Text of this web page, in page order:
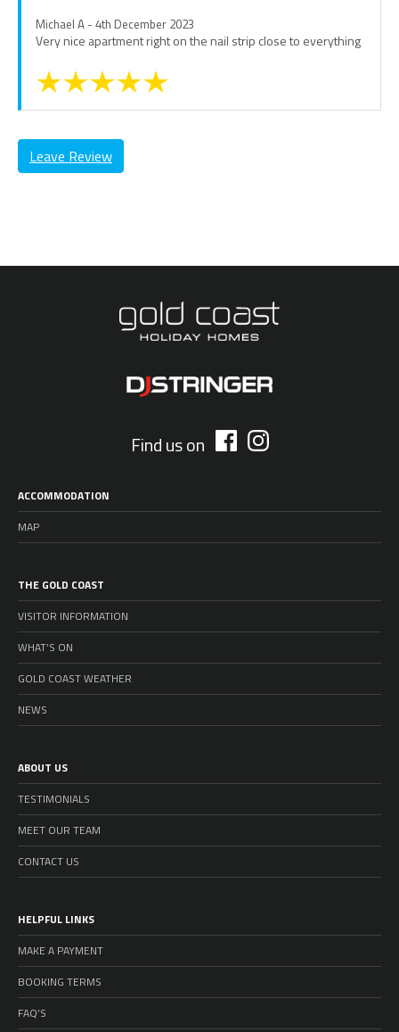
Michael A - 4th December 2023
Very nice apartment right on the nail strip close to everything
Leave Review
Find us on
ACCOMMODATION
MAP
THE GOLD COAST
VISITOR INFORMATION
WHAT’S ON
GOLD COAST WEATHER
NEWS
ABOUT US
TESTIMONIALS
MEET OUR TEAM
CONTACT US
HELPFUL LINKS
MAKE A PAYMENT
BOOKING TERMS
FAQ’S